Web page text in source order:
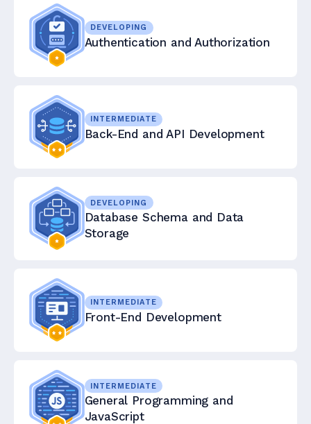
DEVELOPING
Authentication and Authorization
INTERMEDIATE
Back-End and API Development
DEVELOPING
Database Schema and Data
Storage
INTERMEDIATE
Front-End Development
INTERMEDIATE
General Programming and
JavaScript